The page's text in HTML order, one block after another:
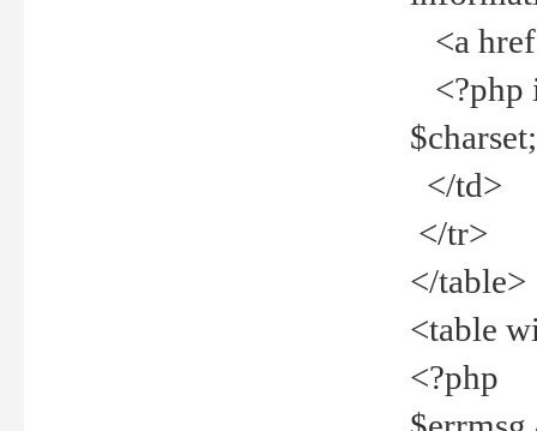
<a
<?php
</td>
</tr>
</table>
<table
<?php